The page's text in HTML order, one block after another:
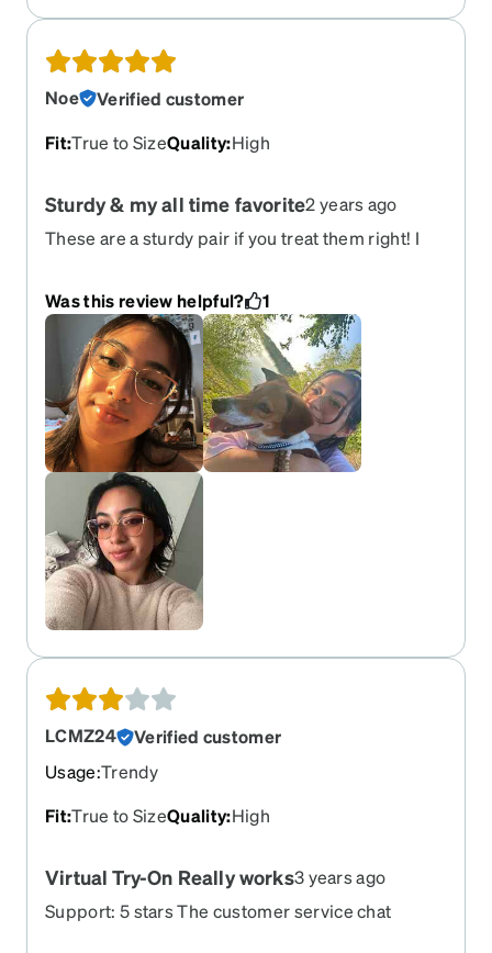
Noe
Verified customer
Fit:True to SizeQuality:High
Sturdy & my all time favorite2 years ago
These are a sturdy pair if you treat them right! I
Was this review helpful? 1
LCMZ24
Verified customer
Usage:Trendy
Fit:True to SizeQuality:High
Virtual Try-On Really works3 years ago
Support: 5 stars The customer service chat